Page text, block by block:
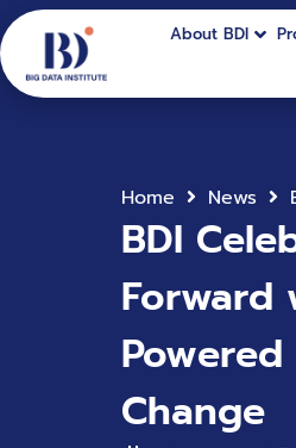
About BDI
Home News
BDI
Forward
Change